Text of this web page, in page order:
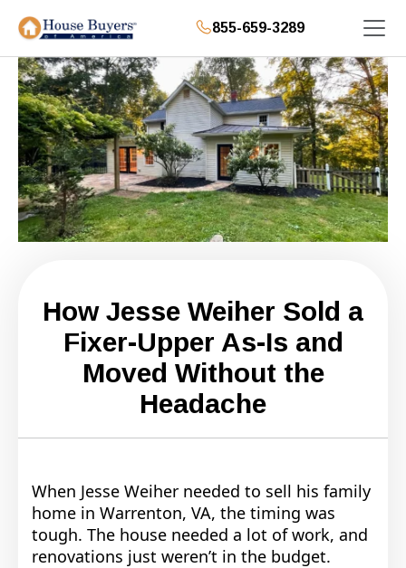
855-659-3289
How Jesse Weiher Sold a
Fixer-Upper As-Is and
Moved Without the
Headache
When Jesse Weiher needed to sell his family
home in Warrenton, VA, the timing was
tough. The house needed a lot of work, and
renovations just weren’t in the budget.